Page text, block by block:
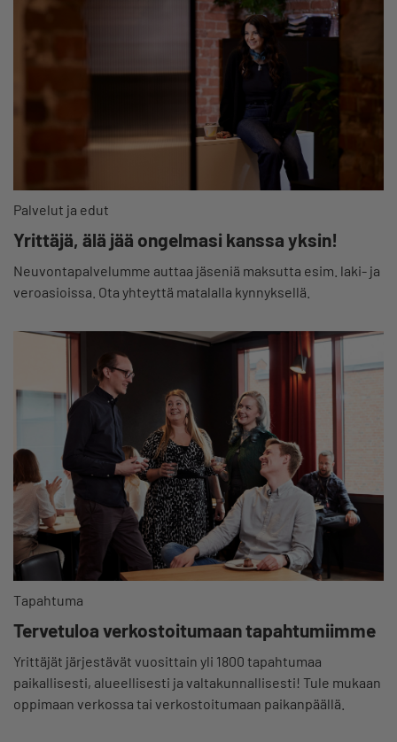
Palvelut ja edut
Yrittäjä, älä jää ongelmasi kanssa yksin!
Neuvontapalvelumme auttaa jäseniä maksutta esim. laki- ja
veroasioissa. Ota yhteyttä matalalla kynnyksellä.
Tapahtuma
Tervetuloa verkostoitumaan tapahtumiimme
Yrittäjät järjestävät vuosittain yli 1800 tapahtumaa
paikallisesti, alueellisesti ja valtakunnallisesti! Tule mukaan
oppimaan verkossa tai verkostoitumaan paikanpäällä.